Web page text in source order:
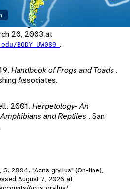
"Frogs and Toads of Florida"
20, 2003 at
.
Handbook of Frogs and Toads .
Associates.
2001. Herpetology- An
and Reptiles . San
S. 2004. "Acris gryllus" (On-line),
August 7, 2026 at